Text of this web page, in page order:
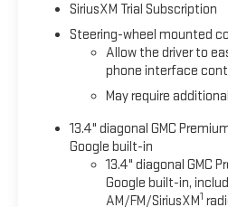
coverage. Experience the
capability with this exceptional
Backed by the
premium features you expect
adds even more premium
MultiPro Power Steps, and
Inside, you'll find a cabin
SiriusXM Trial Subscription
Steering-wheel mounted
Allow the driver to
phone interface
May require
13.4" diagonal GMC
Google built-in
13.4" diagonal GMC
Google built-in,
AM/FM/SiriusXM1